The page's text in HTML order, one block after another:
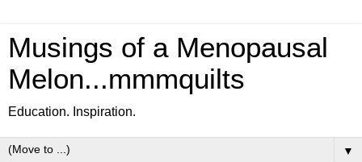
Musings of a Menopausal
Melon...mmmquilts
Education. Inspiration.
▼